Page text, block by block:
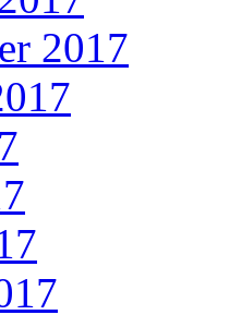
2017